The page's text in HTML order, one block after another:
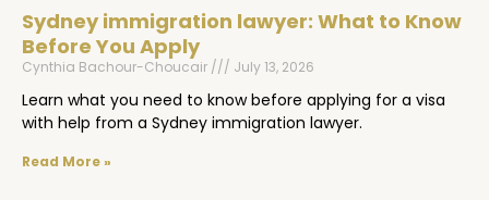
Sydney immigration lawyer: What to Know
Before You Apply
Cynthia Bachour-Choucair July 13, 2026
Learn what you need to know before applying for a visa
with help from a Sydney immigration lawyer.
Read More »